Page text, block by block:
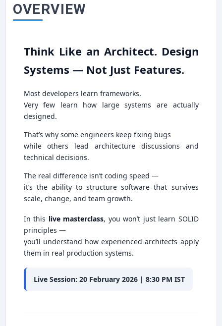
OVERVIEW
Think Like an Architect. Design
Systems — Not Just Features.
Most developers learn frameworks.
Very few learn how large systems are actually
designed.
That’s why some engineers keep fixing bugs
while others lead architecture discussions and
technical decisions.
The real difference isn’t coding speed —
it’s the ability to structure software that survives
scale, change, and team growth.
In this live masterclass, you won’t just learn SOLID
principles —
you’ll understand how experienced architects apply
them in real production systems.
Live Session: 20 February 2026 | 8:30 PM IST